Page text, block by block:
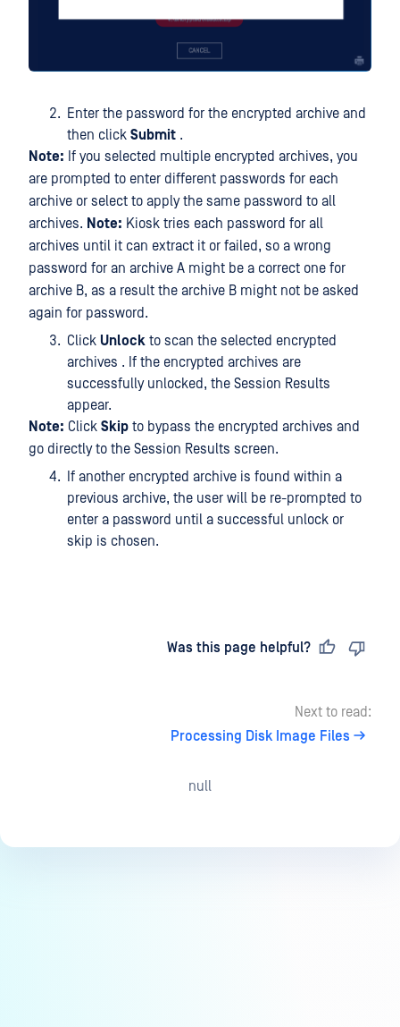
Enter the password for the encrypted archive and
then click Submit .
Note: If you selected multiple encrypted archives, you
are prompted to enter different passwords for each
archive or select to apply the same password to all
archives. Note: Kiosk tries each password for all
archives until it can extract it or failed, so a wrong
password for an archive A might be a correct one for
archive B, as a result the archive B might not be asked
again for password.
Click Unlock to scan the selected encrypted
archives . If the encrypted archives are
successfully unlocked, the Session Results
appear.
Note: Click Skip to bypass the encrypted archives and
go directly to the Session Results screen.
If another encrypted archive is found within a
previous archive, the user will be re-prompted to
enter a password until a successful unlock or
skip is chosen.
Was this page helpful?
Next to read:
Processing Disk Image Files
null